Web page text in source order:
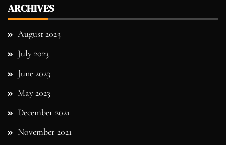
ARCHIVES
August 2023
July 2023
June 2023
May 2023
December 2021
November 2021